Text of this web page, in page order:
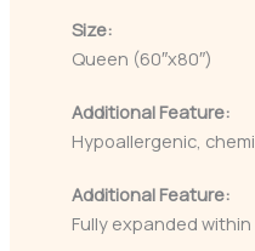
Size:
Queen (60″x80″)
Additional Feature:
Hypoallergenic,
Additional Feature:
Fully expanded